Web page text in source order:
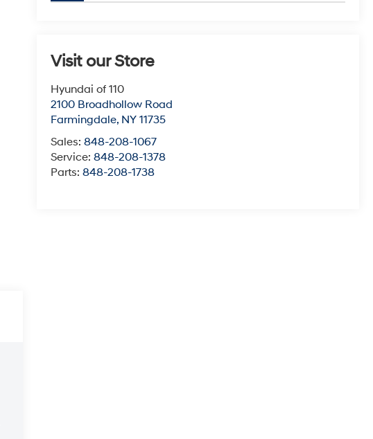
Visit our Store
Hyundai of 110
2100 Broadhollow Road
Farmingdale, NY 11735
Sales:848-208-1067
Service:848-208-1378
Parts:848-208-1738